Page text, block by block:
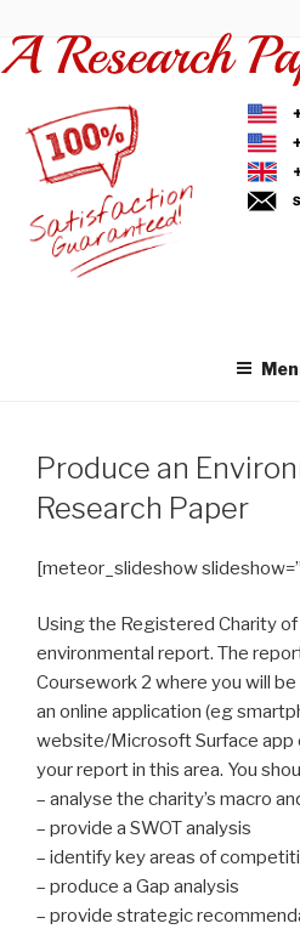
to
content
Produce an
Research Paper
[meteor_slideshow
Using the Registered Charity
environmental report. The
Coursework 2 where you will
an online application (eg
website/Microsoft Surface app
your report in this area. You
– analyse the charity’s macro
– provide a SWOT analysis
– identify key areas of
– produce a Gap analysis
– provide strategic